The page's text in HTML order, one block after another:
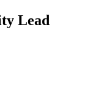
Lead